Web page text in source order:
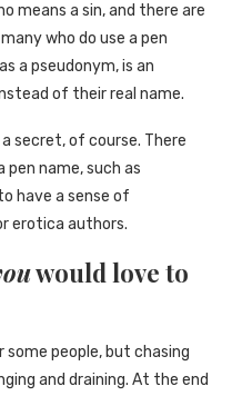
means a sin, and there are
who do use a pen
a pseudonym, is an
of their real name.
secret, of course. There
pen name, such as
have a sense of
erotica authors.
would love to
people, but chasing
and draining. At the end